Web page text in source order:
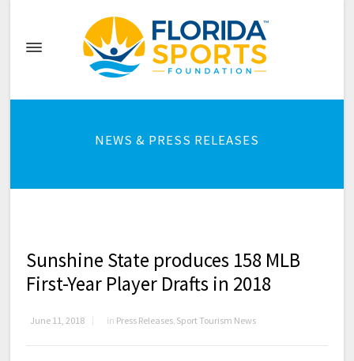
NEWS & PRESS RELEASES
Sunshine State produces 158 MLB
First-Year Player Drafts in 2018
June 11, 2018 in Press Releases, Sport Tourism News